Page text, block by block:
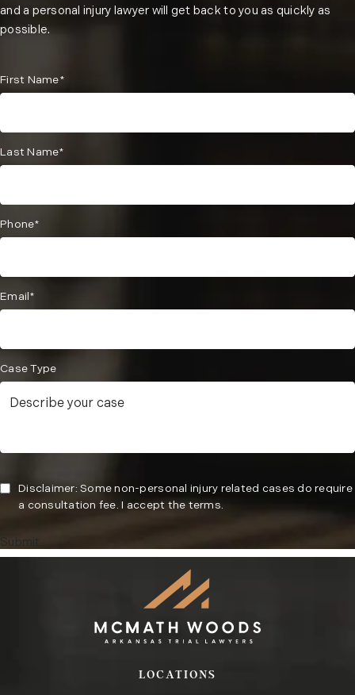
and a personal injury lawyer will get back to you as quickly as
possible.
First Name*
Last Name*
Phone*
Email*
Case Type
Disclaimer: Some non-personal injury related cases do require
a consultation fee. I accept the terms.
Submit
LOCATIONS